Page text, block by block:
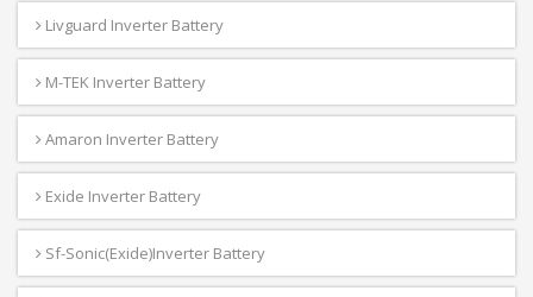
Livguard Inverter Battery
M-TEK Inverter Battery
Amaron Inverter Battery
Exide Inverter Battery
Sf-Sonic(Exide)Inverter Battery